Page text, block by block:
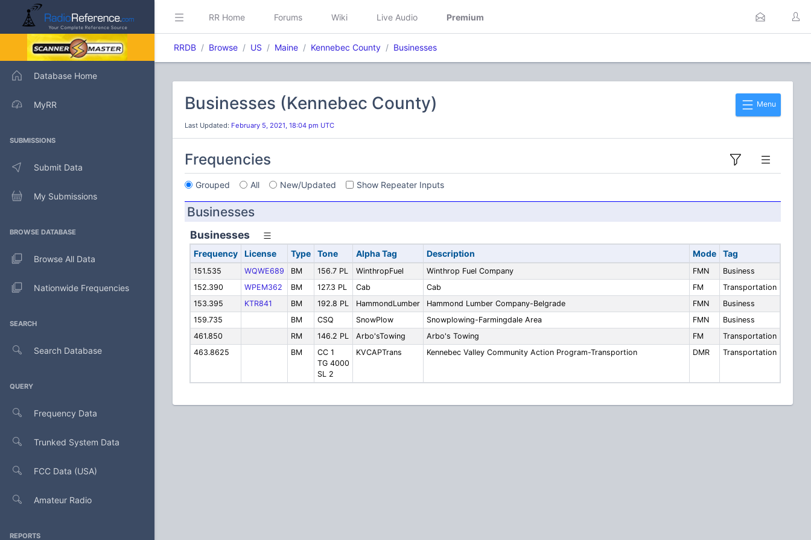
Database Home
MyRR
SUBMISSIONS
Submit Data
My Submissions
BROWSE DATABASE
Browse All Data
Nationwide Frequencies
SEARCH
Search Database
QUERY
Frequency Data
Trunked System Data
FCC Data (USA)
Amateur Radio
REPORTS
RR Home Forums Wiki Live Audio Premium
RRDB Browse US Maine Kennebec County Businesses
Menu
Businesses (Kennebec County)
Last Updated: February 5, 2021, 18:04 pm UTC
Frequencies
Grouped All New/Updated Show Repeater Inputs
Businesses
Businesses
Frequency License Type Tone Alpha Tag Description Mode Tag
151.535 WQWE689 BM 156.7 PL WinthropFuel Winthrop Fuel Company FMN
Business
152.390
WPEM362 BM 127.3 PL Cab Cab FM
Transportation
153.395
KTR841 BM 192.8 PL HammondLumber Hammond Lumber Company-Belgrade FMN
Business
159.735
BM CSQ SnowPlow Snowplowing-Farmingdale Area FMN
Business
461.850
RM 146.2 PL Arbo'sTowing Arbo's Towing FM
Transportation
463.8625
BM
CC 1
TG 4000
SL 2
KVCAPTrans Kennebec Valley Community Action Program-Transportion DMR Transportation